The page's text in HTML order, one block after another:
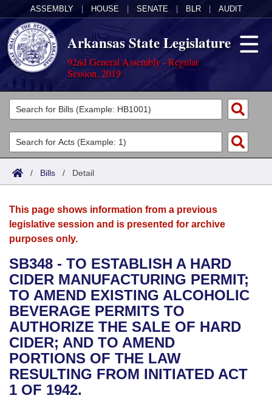
ASSEMBLY HOUSE SENATE BLR AUDIT
Arkansas State Legislature
92nd General Assembly - Regular
Session, 2019
Legislators
List All
Search
Committees
Joint
House
Bills in House Committees
Bills in Senate Committees
Bills in Joint Committees
Meetings Of The Whole/Business Meetings
Acts
Search by Range
Advanced Search
Bills
Search by Range
Advanced Search
Recent Activities
Recently Filed
Personalized Bill Tracking
Bills Returned from Committee
Calendars
Meetings and Events
Bills on Committee Agendas
House
Senate
House Budget
Senate Budget
Arkansas Law
Arkansas Code and Constitution of 1874
Uncodified Historic Legislation
Governor's Veto List
Budget
Search Center
/ Bills / Detail
This page shows information from a previous
legislative session and is presented for archive
purposes only.
SB348 - TO ESTABLISH A HARD
CIDER MANUFACTURING PERMIT;
TO AMEND EXISTING ALCOHOLIC
BEVERAGE PERMITS TO
AUTHORIZE THE SALE OF HARD
CIDER; AND TO AMEND
PORTIONS OF THE LAW
RESULTING FROM INITIATED ACT
1 OF 1942.